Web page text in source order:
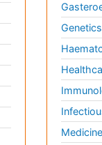
Genetics
Medicine